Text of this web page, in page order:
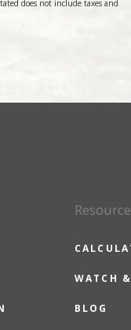
does not include taxes and
WATCH
BLOG